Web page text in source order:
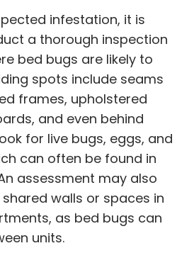
infestation, it is
a thorough inspection
bed bugs are likely to
spots include seams
frames, upholstered
and even behind
for live bugs, eggs, and
can often be found in
assessment may also
walls or spaces in
as bed bugs can
units.